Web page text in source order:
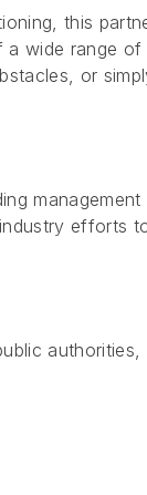
this
a wide range
or
management
efforts